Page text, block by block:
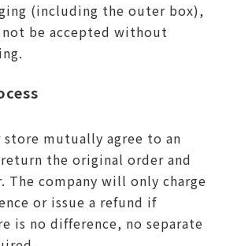
(including the outer box),
not be accepted without
store mutually agree to an
the original order and
The company will only charge
or issue a refund if
is no difference, no separate